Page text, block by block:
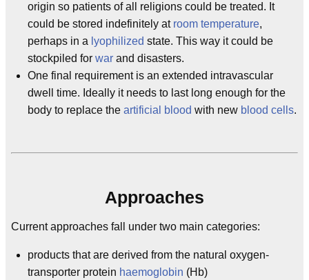
origin so patients of all religions could be treated. It
could be stored indefinitely at room temperature,
perhaps in a lyophilized state. This way it could be
stockpiled for war and disasters.
One final requirement is an extended intravascular
dwell time. Ideally it needs to last long enough for the
body to replace the artificial blood with new blood cells.
Approaches
Current approaches fall under two main categories:
products that are derived from the natural oxygen-
transporter protein haemoglobin (Hb)